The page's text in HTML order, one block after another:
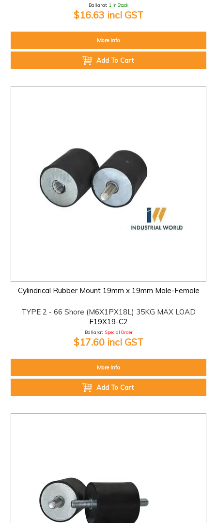
Ballarat: 1 In Stock
$16.63 incl GST
More Info
Add To Cart
Cylindrical Rubber Mount 19mm x 19mm Male-Female
TYPE 2 - 66 Shore (M6X1PX18L) 35KG MAX LOAD
F19X19-C2
Ballarat: Special Order
$17.60 incl GST
More Info
Add To Cart